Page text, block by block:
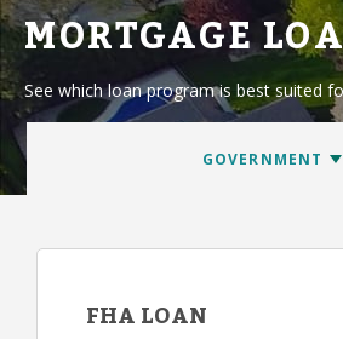
MORTGAGE
See which loan program is best suited
FHA LOAN